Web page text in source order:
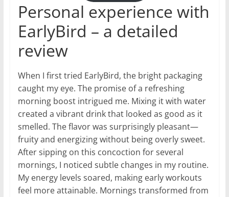
Personal experience with
EarlyBird – a detailed
review
When I first tried EarlyBird, the bright packaging
caught my eye. The promise of a refreshing
morning boost intrigued me. Mixing it with water
created a vibrant drink that looked as good as it
smelled. The flavor was surprisingly pleasant—
fruity and energizing without being overly sweet.
After sipping on this concoction for several
mornings, I noticed subtle changes in my routine.
My energy levels soared, making early workouts
feel more attainable. Mornings transformed from